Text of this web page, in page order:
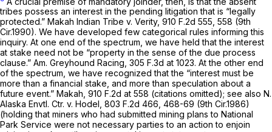
tribes possess an interest in the pending litigation that is “legally
protected.” Makah Indian Tribe v. Verity, 910 F.2d 555, 558 (9th
Cir.1990). We have developed few categorical rules informing this
inquiry. At one end of the spectrum, we have held that the interest
at stake need not be “property in the sense of the due process
clause.” Am. Greyhound Racing, 305 F.3d at 1023. At the other end
of the spectrum, we have recognized that the “interest must be
more than a financial stake, and more than speculation about a
future event.” Makah, 910 F.2d at 558 (citations omitted); see also N.
Alaska Envtl. Ctr. v. Hodel, 803 F.2d 466, 468-69 (9th Cir.1986)
(holding that miners who had submitted mining plans to National
Park Service were not necessary parties to an action to enjoin